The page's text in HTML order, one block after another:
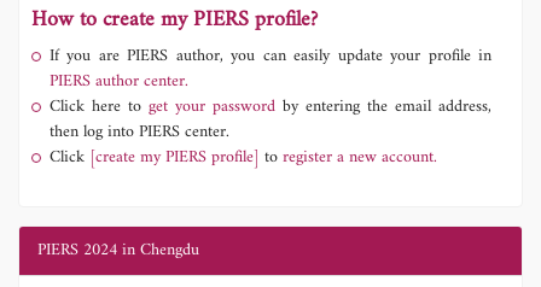
How to create my PIERS profile?
If you are PIERS author, you can easily update your profile in
PIERS author center.
Click here to get your password by entering the email address,
then log into PIERS center.
Click [create my PIERS profile] toregister a new account.
PIERS 2024 in Chengdu